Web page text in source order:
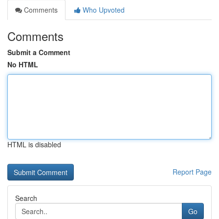
Comments
Who Upvoted
Comments
Submit a Comment
No HTML
HTML is disabled
Report Page
Search
Go